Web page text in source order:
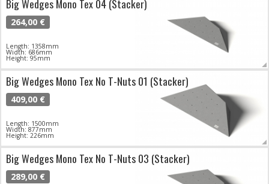
Big Wedges Mono Tex 04 (Stacker)
264,00 €
Length: 1358mm
Width: 686mm
Height: 95mm
Big Wedges Mono Tex No T-Nuts 01 (Stacker)
409,00 €
Length: 1500mm
Width: 877mm
Height: 226mm
Big Wedges Mono Tex No T-Nuts 03 (Stacker)
289,00 €